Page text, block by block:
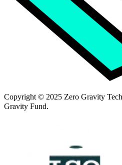
Copyright © 2025 Zero Gravity
Gravity Fund.